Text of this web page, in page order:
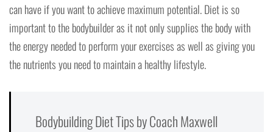
can have if you want to achieve maximum potential. Diet is so
important to the bodybuilder as it not only supplies the body with
the energy needed to perform your exercises as well as giving you
the nutrients you need to maintain a healthy lifestyle.
Bodybuilding Diet Tips by Coach Maxwell